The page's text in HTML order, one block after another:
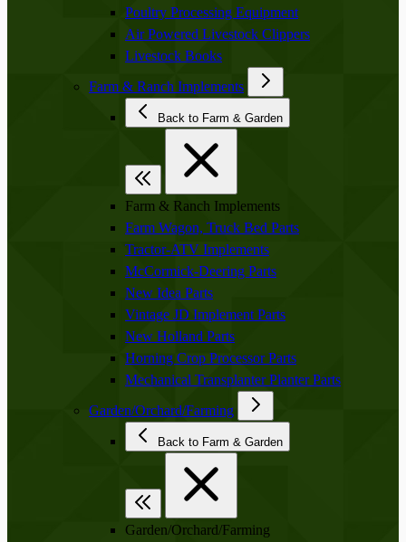
Poultry Processing Equipment
Air Powered Livestock Clippers
Livestock Books
Farm & Ranch Implements
Back to Farm & Garden
Farm & Ranch Implements
Farm Wagon, Truck Bed Parts
Tractor-ATV Implements
McCormick-Deering Parts
New Idea Parts
Vintage JD Implement Parts
New Holland Parts
Horning Crop Processor Parts
Mechanical Transplanter Planter Parts
Garden/Orchard/Farming
Back to Farm & Garden
Garden/Orchard/Farming